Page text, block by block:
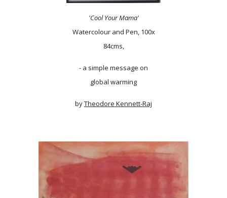
'Cool Your Mama'
Watercolour and Pen, 100x
84cms,
- a simple message on
global warming
byTheodore Kennett-Raj